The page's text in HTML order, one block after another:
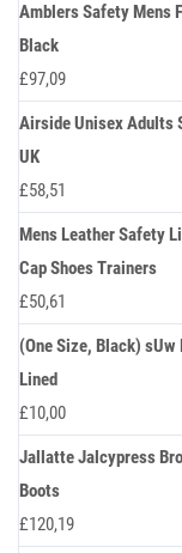
Amblers Safety Mens
Black
£97,09
Airside Unisex Adults
UK
£58,51
Mens Leather Safety
Cap Shoes Trainers
£50,61
(One Size, Black)
Lined
£10,00
Jallatte Jalcypress
Boots
£120,19